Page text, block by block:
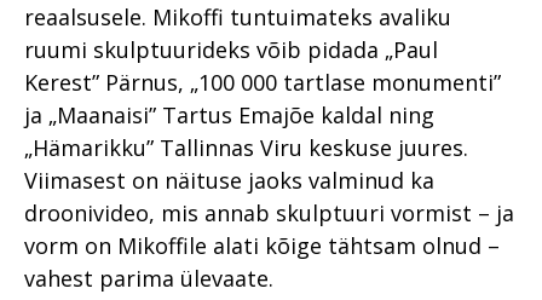
reaalsusele. Mikoffi tuntuimateks avaliku
ruumi skulptuurideks võib pidada „Paul
Kerest” Pärnus, „100 000 tartlase monumenti”
ja „Maanaisi” Tartus Emajõe kaldal ning
„Hämarikku” Tallinnas Viru keskuse juures.
Viimasest on näituse jaoks valminud ka
droonivideo, mis annab skulptuuri vormist – ja
vorm on Mikoffile alati kõige tähtsam olnud –
vahest parima ülevaate.